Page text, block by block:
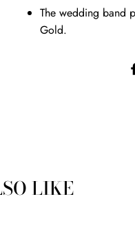
The wedding band
Gold.
LIKE